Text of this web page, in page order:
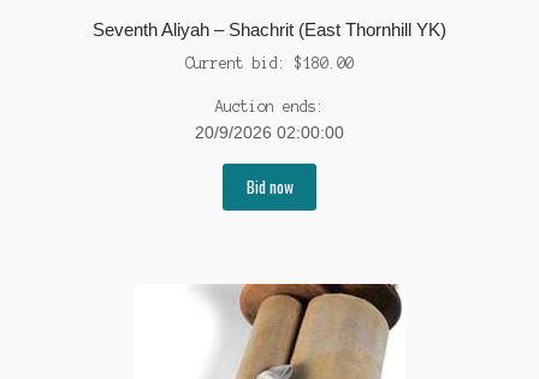
Seventh Aliyah – Shachrit (East Thornhill YK)
Current bid: $180.00
Auction ends:
20/9/2026 02:00:00
Bid now